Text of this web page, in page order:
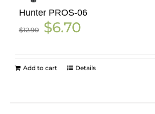
Hunter PROS-06
$12.90
Original
price
$6.70price
Add to cart Details